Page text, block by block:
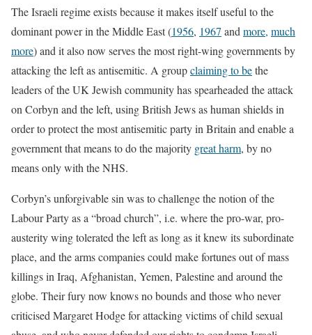
The Israeli regime exists because it makes itself useful to the
dominant power in the Middle East (1956, 1967 and more, much
more) and it also now serves the most right-wing governments by
attacking the left as antisemitic. A groupclaiming to bethe
leaders of the UK Jewish community has spearheaded the attack
on Corbyn and the left, using British Jews as human shields in
order to protect the most antisemitic party in Britain and enable a
government that means to do the majority great harm, by no
means only with the NHS.
Corbyn’s unforgivable sin was to challenge the notion of the
Labour Party as a “broad church”, i.e. where the pro-war, pro-
austerity wing tolerated the left as long as it knew its subordinate
place, and the arms companies could make fortunes out of mass
killings in Iraq, Afghanistan, Yemen, Palestine and around the
globe. Their fury now knows no bounds and those who never
criticised Margaret Hodge for attacking victims of child sexual